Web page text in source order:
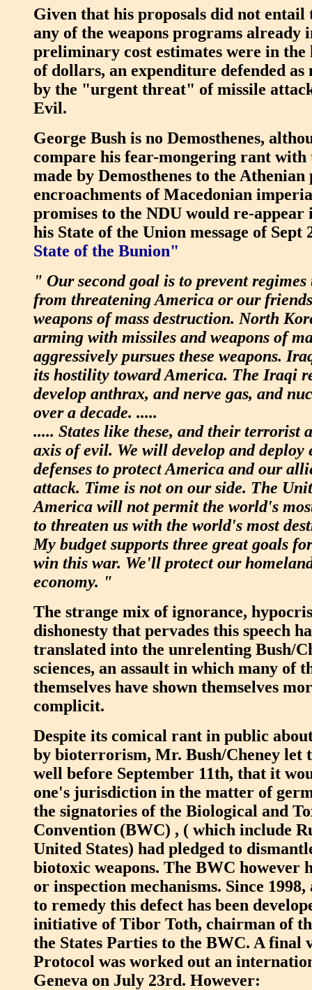
Given that his proposals did not
any of the weapons programs already
preliminary cost estimates were in
of dollars, an expenditure defended
by the "urgent threat" of missile
Evil.
George Bush is no Demosthenes,
compare his fear-mongering rant
made by Demosthenes to the
encroachments of Macedonian
promises to the NDU would re-appear
his State of the Union message of Sept
State of the Bunion"
" Our second goal is to prevent
from threatening America or our
weapons of mass destruction. North
arming with missiles and weapons of
aggressively pursues these weapons.
its hostility toward America. The Iraqi
develop anthrax, and nerve gas, and
over a decade. .....
..... States like these, and their terrorist
axis of evil. We will develop and deploy
defenses to protect America and our
attack. Time is not on our side. The
America will not permit the world's
to threaten us with the world's most
My budget supports three great goals
win this war. We'll protect our
economy. "
The strange mix of ignorance,
dishonesty that pervades this speech
translated into the unrelenting Bush/
sciences, an assault in which many of
themselves have shown themselves
complicit.
Despite its comical rant in public
by bioterrorism, Mr. Bush/Cheney let
well before September 11th, that it
one's jurisdiction in the matter of
the signatories of the Biological and
Convention (BWC) , ( which include
United States) had pledged to
biotoxic weapons. The BWC however
or inspection mechanisms. Since
to remedy this defect has been
initiative of Tibor Toth, chairman of
the States Parties to the BWC. A final
Protocol was worked out an
Geneva on July 23rd. However: